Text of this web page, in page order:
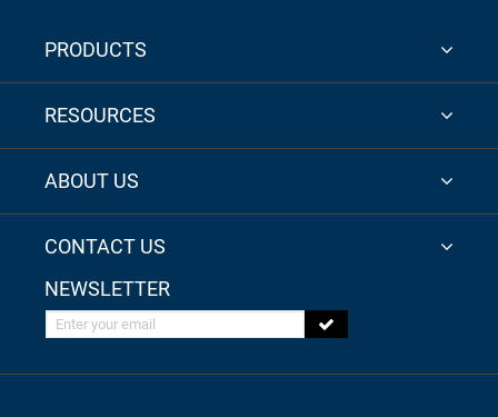
PRODUCTS
RESOURCES
ABOUT US
CONTACT US
NEWSLETTER
Enter your email